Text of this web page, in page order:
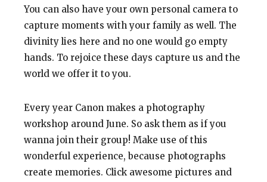
You can also have your own personal camera to
capture moments with your family as well. The
divinity lies here and no one would go empty
hands. To rejoice these days capture us and the
world we offer it to you.
Every year Canon makes a photography
workshop around June. So ask them as if you
wanna join their group! Make use of this
wonderful experience, because photographs
create memories. Click awesome pictures and